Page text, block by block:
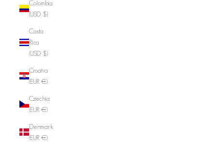
Colombia
(USD $)
Costa
Rica
(USD $)
Croatia
(EUR €)
Czechia
(EUR €)
Denmark
(EUR €)